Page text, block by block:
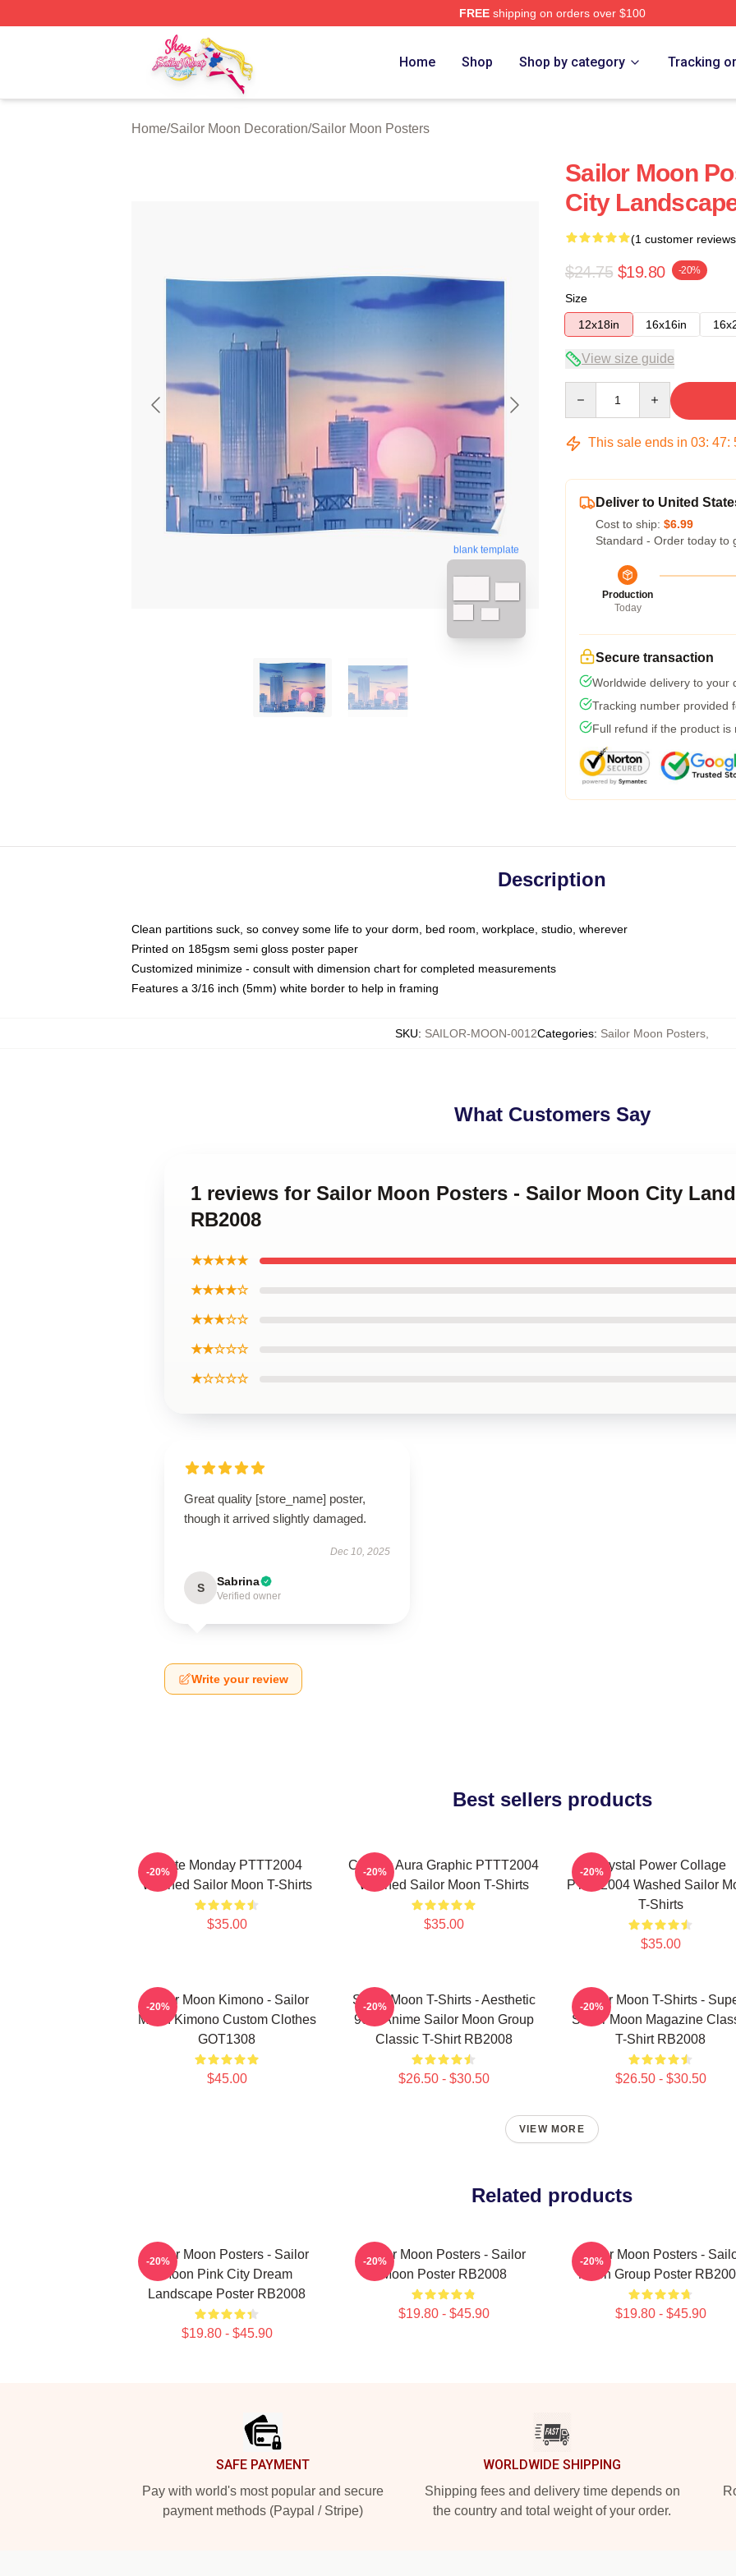
FREEshipping on orders over $100
Sailor Moon Shop - Offcial Sailor Moon Merchandise Store
Home Shop Shop by category Tracking
Home/Sailor Moon Decoration/Sailor Moon Posters
blank template
Sailor Moon
City
(1 customer
$24.75 $19.80 -20%
Size
12x18in
16x16in
View size guide
This sale ends in 03: 47:
Deliver to United
Cost to ship: $6.99
Standard - Order today to
Production
Today
Secure transaction
Worldwide delivery to your
Tracking number provided
Full refund if the product is
Description
Clean partitions suck, so convey some life to your dorm, bed room, workplace, studio, wherever
Printed on 185gsm semi gloss poster paper
Customized minimize - consult with dimension chart for completed measurements
Features a 3/16 inch (5mm) white border to help in framing
SKU: SAILOR-MOON-0012Categories: Sailor Moon Posters
What Customers Say
1 reviews for Sailor Moon Posters - Sailor Moon City
RB2008
★★★★★
★★★★☆
★★★☆☆
★★☆☆☆
★☆☆☆☆
Great quality [store_name] poster,
though it arrived slightly damaged.
Dec 10, 2025
S Sabrina
Verified owner
Write your review
Best sellers products
I Hate Monday PTTT2004
Washed Sailor Moon T-Shirts
$35.00
-20%
Cosmic Aura Graphic PTTT2004
Washed Sailor Moon T-Shirts
$35.00
-20%
Crystal Power Collage
PTTT2004 Washed Sailor
T-Shirts
$35.00
-20%
Sailor Moon Kimono - Sailor
Moon Kimono Custom Clothes
GOT1308
$45.00
-20%
Sailor Moon T-Shirts - Aesthetic
90's Anime Sailor Moon Group
Classic T-Shirt RB2008
$26.50 - $30.50
-20%
Sailor Moon T-Shirts -
Sailor Moon Magazine
T-Shirt RB2008
$26.50 - $30.50
-20%
VIEW MORE
Related products
Sailor Moon Posters - Sailor
Moon Pink City Dream
Landscape Poster RB2008
$19.80 - $45.90
-20%
Sailor Moon Posters - Sailor
Moon Poster RB2008
$19.80 - $45.90
-20%
Sailor Moon Posters -
Moon Group Poster
$19.80 - $45.90
-20%
SAFE PAYMENT
Pay with world's most popular and secure
payment methods (Paypal / Stripe)
WORLDWIDE SHIPPING
Shipping fees and delivery time depends on
the country and total weight of your order.